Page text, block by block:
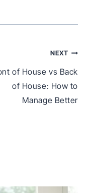
NEXT
of House vs Back
of House: How to
Manage Better